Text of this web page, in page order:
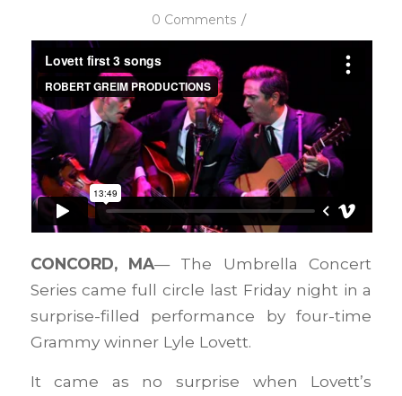
0 Comments /
CONCORD, MA— The Umbrella Concert
Series came full circle last Friday night in a
surprise-filled performance by four-time
Grammy winner Lyle Lovett.
It came as no surprise when Lovett’s